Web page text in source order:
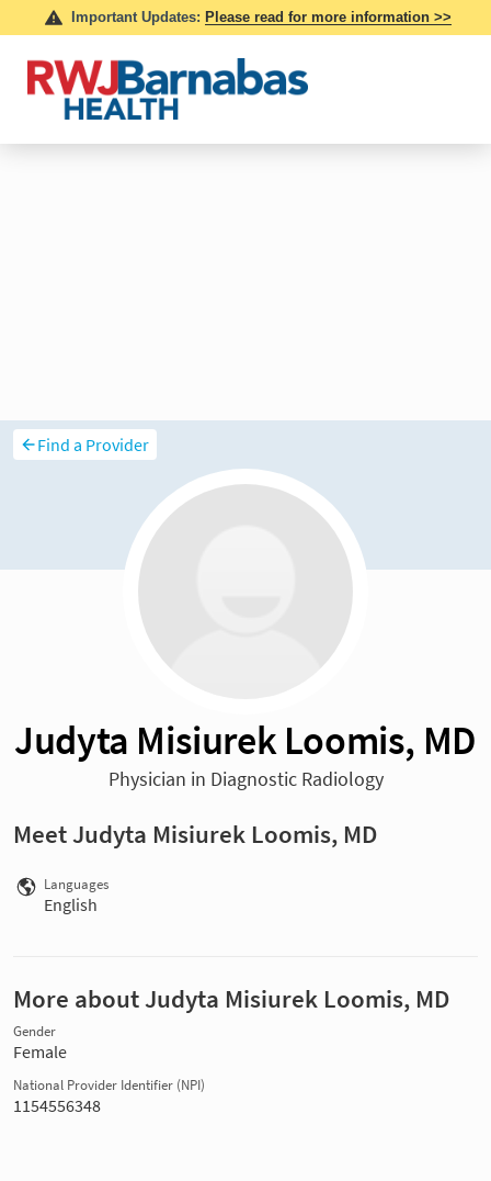
Find a Provider
Judyta Misiurek Loomis, MD
Physician in Diagnostic Radiology
Meet Judyta Misiurek Loomis, MD
Languages
English
More about Judyta Misiurek Loomis, MD
Gender
Female
National Provider Identifier (NPI)
1154556348